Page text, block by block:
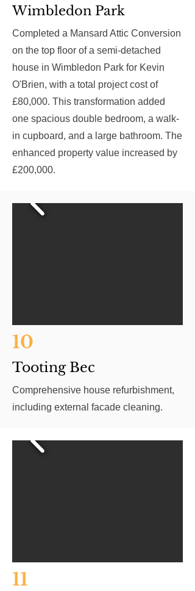
Wimbledon Park
Completed a Mansard Attic Conversion
on the top floor of a semi-detached
house in Wimbledon Park for Kevin
O'Brien, with a total project cost of
£80,000. This transformation added
one spacious double bedroom, a walk-
in cupboard, and a large bathroom. The
enhanced property value increased by
£200,000.
10
Tooting Bec
Comprehensive house refurbishment,
including external facade cleaning.
11